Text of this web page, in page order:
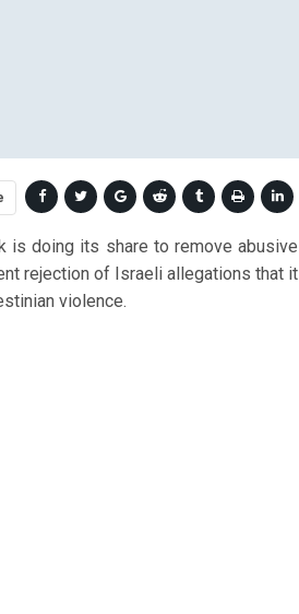
is doing its share to remove
rejection of Israeli allegations that
violence.